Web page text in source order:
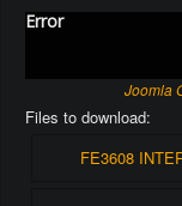
Error
Joomla
Files to download:
FE3608